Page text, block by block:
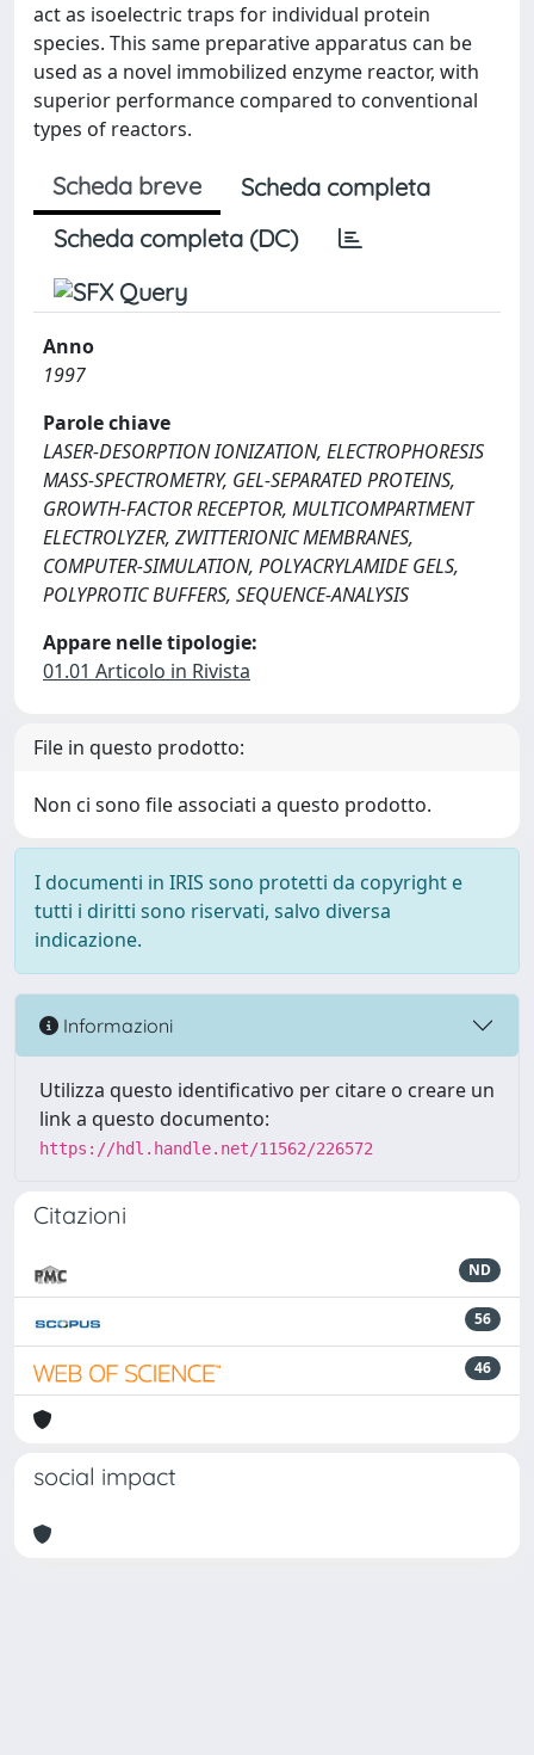
act as isoelectric traps for individual protein
species. This same preparative apparatus can be
used as a novel immobilized enzyme reactor, with
superior performance compared to conventional
types of reactors.
Scheda breve
Scheda completa
Scheda completa (DC)
Anno
1997
Parole chiave
LASER-DESORPTION IONIZATION, ELECTROPHORESIS
MASS-SPECTROMETRY, GEL-SEPARATED PROTEINS,
GROWTH-FACTOR RECEPTOR, MULTICOMPARTMENT
ELECTROLYZER, ZWITTERIONIC MEMBRANES,
COMPUTER-SIMULATION, POLYACRYLAMIDE GELS,
POLYPROTIC BUFFERS, SEQUENCE-ANALYSIS
Appare nelle tipologie:
01.01 Articolo in Rivista
File in questo prodotto:
Non ci sono file associati a questo prodotto.
I documenti in IRIS sono protetti da copyright e
tutti i diritti sono riservati, salvo diversa
indicazione.
Informazioni
Utilizza questo identificativo per citare o creare un
link a questo documento:
https://hdl.handle.net/11562/226572
Citazioni
ND
56
46
social impact